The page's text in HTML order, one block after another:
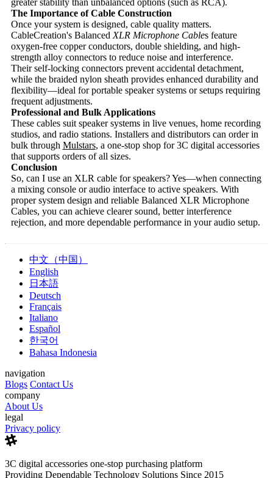
The Importance of Cable Construction
Once your system is designed, cable quality matters.
CableCreation's Balanced XLR Microphone Cables feature
oxygen-free copper conductors, double shielding, and high-
strength alloy connectors to reduce noise and interference.
Their self-locking connectors prevent accidental detachment,
while the braided nylon sheath provides enhanced durability and
flexibility—ideal for portable speaker systems or setups requiring
frequent adjustments.
Professional and Bulk Applications
These cables suit speaker systems in live venues, home recording
studios, and radio stations. Installers and distributors can order in
bulk through Mulstars, a one-stop shop for 3C digital accessories
that supports orders of all sizes.
Conclusion
So, can I use an XLR cable for speakers? Yes—when connecting
a mixing console or audio interface to active speakers. With
proper system design and reliable Balanced XLR Microphone
Cables, you can achieve clearer sound, better interference
rejection, and more dependable performance in your audio setup.
中文（中国）
English
日本語
Deutsch
Français
Italiano
Español
한국어
Bahasa Indonesia
navigation
Blogs Contact Us
company
About Us
legal
Privacy policy
3C digital accessories one-stop purchasing platform
Providing Dependable Technology Solutions Since 2015